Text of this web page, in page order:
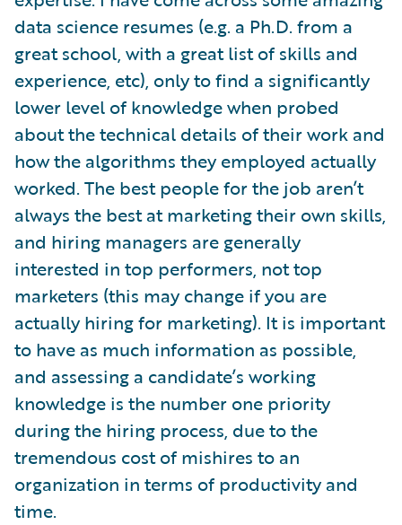
data science resumes (e.g. a Ph.D. from a
great school, with a great list of skills and
experience, etc), only to find a significantly
lower level of knowledge when probed
about the technical details of their work and
how the algorithms they employed actually
worked. The best people for the job aren’t
always the best at marketing their own skills,
and hiring managers are generally
interested in top performers, not top
marketers (this may change if you are
actually hiring for marketing). It is important
to have as much information as possible,
and assessing a candidate’s working
knowledge is the number one priority
during the hiring process, due to the
tremendous cost of mishires to an
organization in terms of productivity and
time.